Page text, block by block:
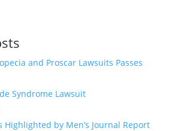
and Proscar Lawsuits Passes
Syndrome Lawsuit
Highlighted by Men’s Journal Report